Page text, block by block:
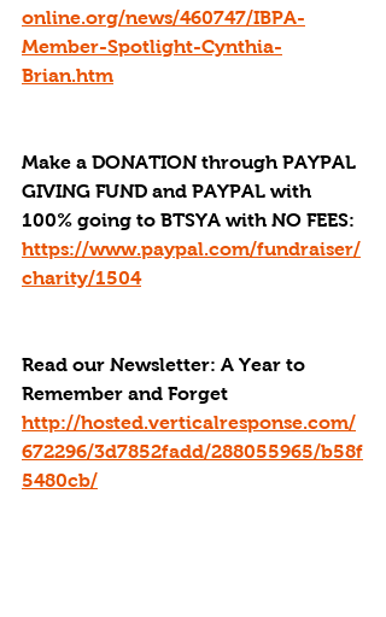
online.org/news/460747/IBPA-
Member-Spotlight-Cynthia-
Brian.htm
Make a DONATION through PAYPAL
GIVING FUND and PAYPAL with
100% going to BTSYA with NO FEES:
https://www.paypal.com/fundraiser/
charity/1504
Read our Newsletter: A Year to
Remember and Forget
http://hosted.verticalresponse.com/
672296/3d7852fadd/288055965/b58f
5480cb/